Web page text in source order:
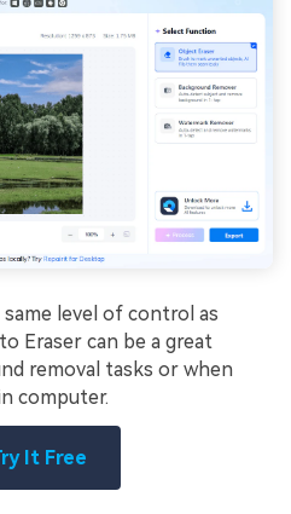
level of control as
Eraser can be a great
removal tasks or when
computer.
It Free